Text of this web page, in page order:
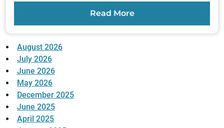
Read More
August 2026
July 2026
June 2026
May 2026
December 2025
June 2025
April 2025